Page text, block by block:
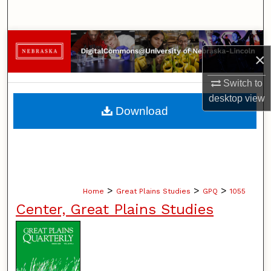
×
Switch to
desktopview
Browse Collections
My Account
About
Home > Great Plains Studies > GPQ > 1055
Center, Great Plains Studies
Download